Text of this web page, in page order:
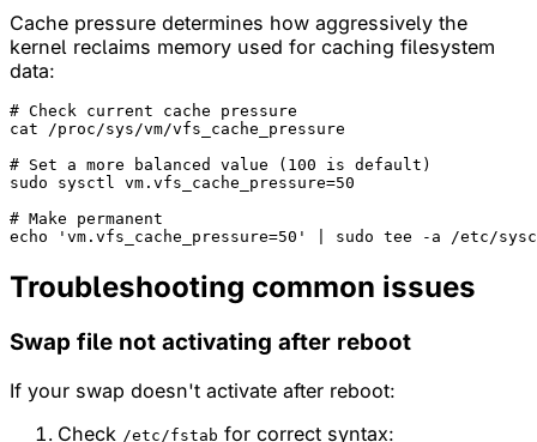
Cache pressure determines how aggressively the
kernel reclaims memory used for caching filesystem
data:
# Check current cache pressure
cat /proc/sys/vm/vfs_cache_pressure
# Set a more balanced value (100 is default)
sudo sysctl vm.vfs_cache_pressure=50
# Make permanent
echo
'vm.vfs_cache_pressure=50'
Troubleshooting common issues
Swap file not activating after reboot
If your swap doesn't activate after reboot:
Check /etc/fstab for correct syntax: